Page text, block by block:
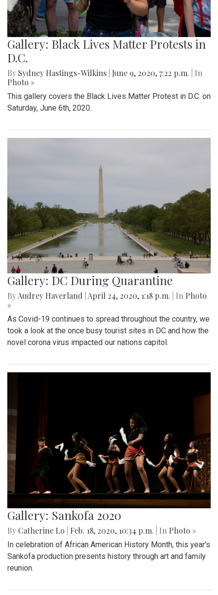
Gallery: Black Lives Matter Protests in
D.C.
By Sydney Hastings-Wilkins June 9, 2020, 7:22 p.m.
| In
Photo »
This gallery covers the Black Lives Matter Protest in D.C. on
Saturday, June 6th, 2020.
Gallery: DC During Quarantine
ByAudrey Haverland April 24, 2020, 1:18 p.m. | In Photo
»
As Covid-19 continues to spread throughout the country, we
took a look at the once busy tourist sites in DC and how the
novel corona virus impacted our nations capitol.
Gallery: Sankofa 2020
By Catherine Lo Feb. 18, 2020, 10:34 p.m. | In Photo »
In celebration of African American History Month, this year's
Sankofa production presents history through art and family
reunion.